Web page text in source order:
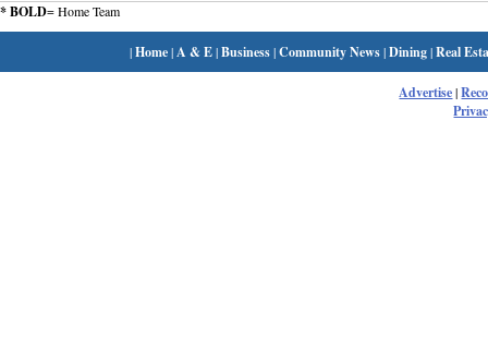
* BOLD= Home Team
|Home| A & E|Business|Community News|Dining|Real
Advertise|